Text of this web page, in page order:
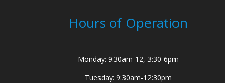
Hours of Operation
Monday: 9:30am-12, 3:30-6pm
Tuesday: 9:30am-12:30pm